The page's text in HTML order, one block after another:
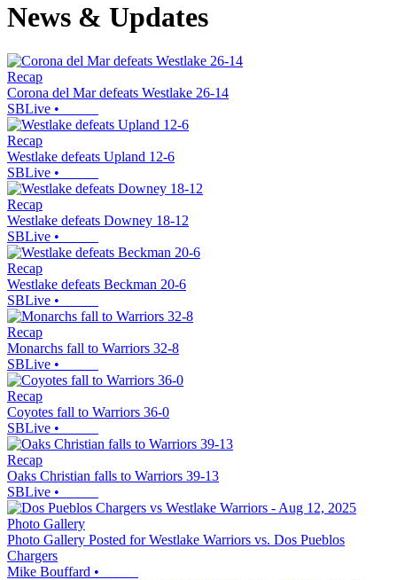
News & Updates
Recap
Corona del Mar defeats Westlake 26-14
SBLive •
Recap
Westlake defeats Upland 12-6
SBLive •
Recap
Westlake defeats Downey 18-12
SBLive •
Recap
Westlake defeats Beckman 20-6
SBLive •
Recap
Monarchs fall to Warriors 32-8
SBLive •
Recap
Coyotes fall to Warriors 36-0
SBLive •
Recap
Oaks Christian falls to Warriors 39-13
SBLive •
Photo Gallery
Photo Gallery Posted for Westlake Warriors vs. Dos Pueblos
Chargers
Mike Bouffard •